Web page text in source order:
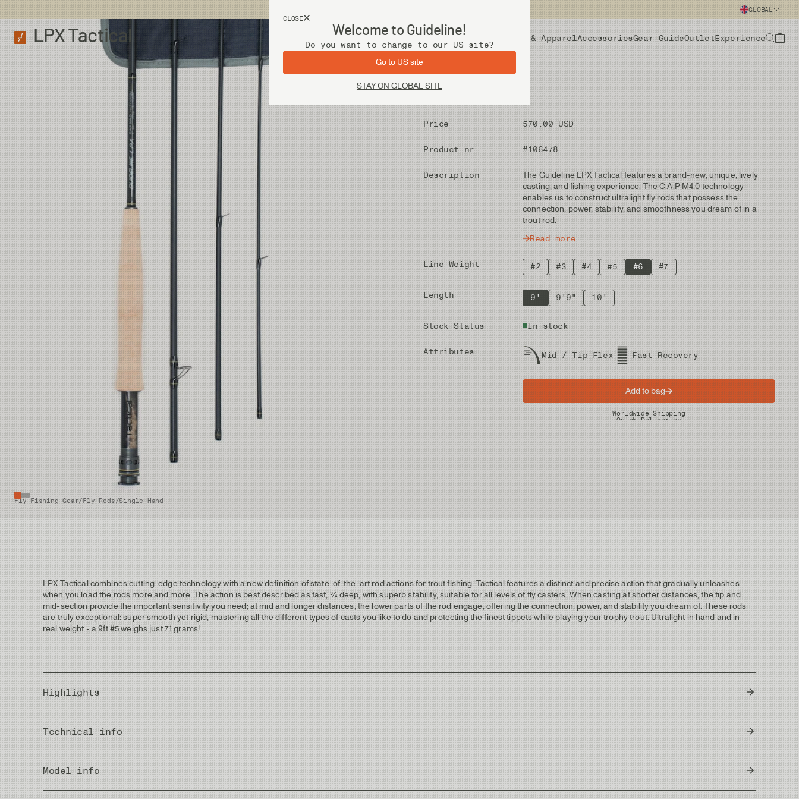
CLOSE
Welcome to Guideline!
Do you want to change to our US site?
Go to US site
STAY ON GLOBAL SITE
GLOBAL
LPX Tactical Fly Fishing Gear Waders & ApparelAccessoriesGear GuideOutletExperience
Fly Fishing Gear/Fly Rods/Single Hand
Price 570.00 USD
Product nr #106478
Description
The Guideline LPX Tactical features a brand-new, unique, lively
casting, and fishing experience. The C.A.P M4.0 technology
enables us to construct ultralight fly rods that possess the
connection, power, stability, and smoothness you dream of in a
trout rod.
Read more
Line Weight #2 #3 #4 #5 #6 #7
Length 9' 9'9" 10'
Stock Status In stock
Attributes Mid / Tip Flex Fast Recovery
Add to bag
Quick Deliveries
LPX Tactical combines cutting-edge technology with a new definition of state-of-the-art rod actions for trout fishing. Tactical features a distinct and precise action that gradually unleashes
when you load the rods more and more. The action is best described as fast, ¾ deep, with superb stability, suitable for all levels of fly casters. When casting at shorter distances, the tip and
mid-section provide the important sensitivity you need; at mid and longer distances, the lower parts of the rod engage, offering the connection, power, and stability you dream of. These rods
are truly exceptional: super smooth yet rigid, mastering all the different types of casts you like to do and protecting the finest tippets while playing your trophy trout. Ultralight in hand and in
real weight - a 9ft #5 weighs just 71 grams!
Highlights
C.A.P M4.0 advanced blank construction Technology.
Superb combination of casting performance and effective fish-fighting properties with thin tippets.
Blanks have a matte coated finish for stealthy fishing without throwing reflexes from the sun.
Natural grey blanks with a slight tint of green. Dark green wrappings with light golden metallic trims.
Grips are fitted with Super Grade Cork of high density and with very little fill.
Reel seats with premium wood inserts with engraved “Tactical logo”.
Hard-anodized metal parts in a matte finish to avoid throwing flashes from sunlight.
Technical info
Pieces 4
Model info